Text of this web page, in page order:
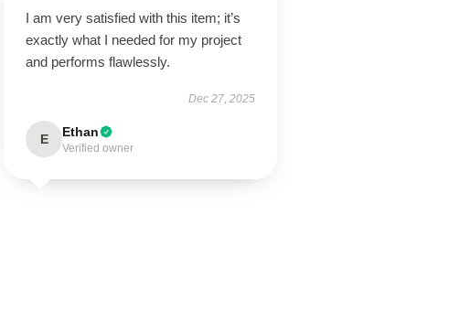
I am very satisfied with this item; it’s
exactly what I needed for my project
and performs flawlessly.
Dec 27, 2025
E Ethan
Verified owner